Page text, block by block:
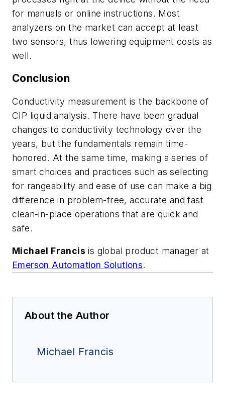
for manuals or online instructions. Most
analyzers on the market can accept at least
two sensors, thus lowering equipment costs as
well.
Conclusion
Conductivity measurement is the backbone of
CIP liquid analysis. There have been gradual
changes to conductivity technology over the
years, but the fundamentals remain time-
honored. At the same time, making a series of
smart choices and practices such as selecting
for rangeability and ease of use can make a big
difference in problem-free, accurate and fast
clean-in-place operations that are quick and
safe.
Michael Francis is global product manager at
Emerson Automation Solutions.
About the Author
Michael Francis